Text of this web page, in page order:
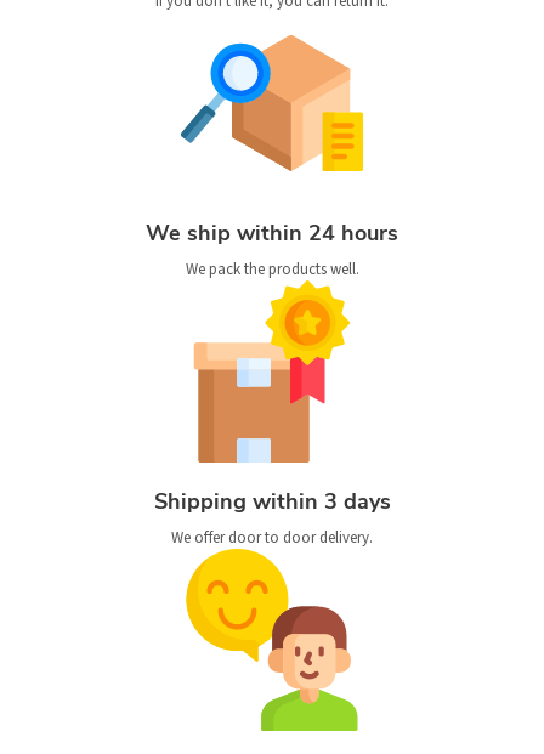
We ship within 24 hours
We pack the products well.
Shipping within 3 days
We offer door to door delivery.